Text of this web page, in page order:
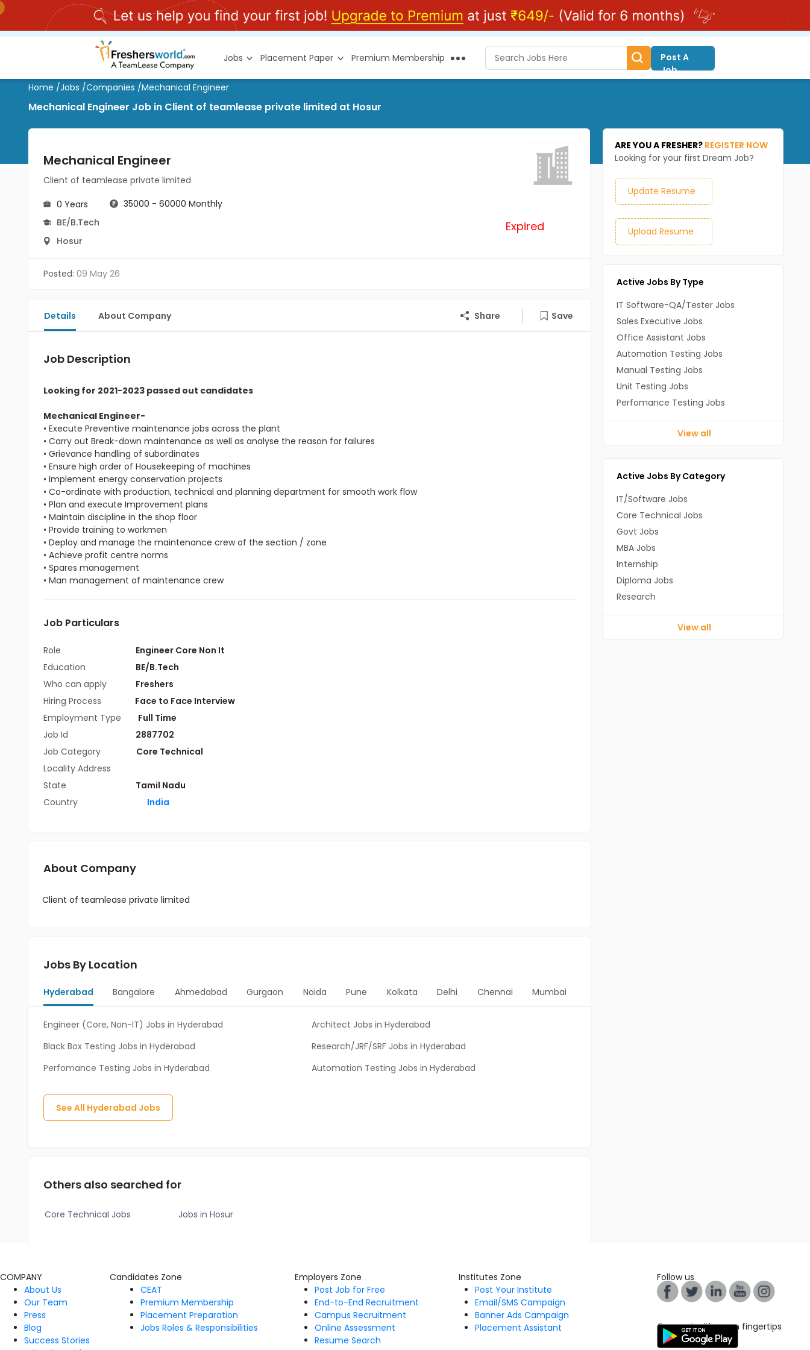
Jobs Placement Paper Premium Membership
Post A
Job
Home /Jobs /Companies /Mechanical Engineer
Mechanical Engineer Job in Client of teamlease private limited at Hosur
Mechanical Engineer
Client of teamlease private limited
0 Years
35000 - 60000 Monthly
BE/B.Tech
Hosur
Expired
Posted: 09 May 26
Details About Company Share Save
Job Description
Looking for 2021-2023 passed out candidates
Mechanical Engineer-
• Execute Preventive maintenance jobs across the plant
• Carry out Break-down maintenance as well as analyse the reason for failures
• Grievance handling of subordinates
• Ensure high order of Housekeeping of machines
• Implement energy conservation projects
• Co-ordinate with production, technical and planning department for smooth work flow
• Plan and execute Improvement plans
• Maintain discipline in the shop floor
• Provide training to workmen
• Deploy and manage the maintenance crew of the section / zone
• Achieve profit centre norms
• Spares management
• Man management of maintenance crew
Job Particulars
Role
Engineer Core Non It
Education
BE/B.Tech
Who can apply
Freshers
Hiring Process
Face to Face Interview
Employment Type
Full Time
Job Id
2887702
Job Category
Core Technical
Locality Address
State
Tamil Nadu
Country
India
About Company
Client of teamlease private limited
Jobs By Location
Hyderabad Bangalore Ahmedabad Gurgaon Noida Pune Kolkata Delhi Chennai Mumbai
Engineer (Core, Non-IT) Jobs in Hyderabad
Architect Jobs in Hyderabad
Black Box Testing Jobs in Hyderabad
Research/JRF/SRF Jobs in Hyderabad
Perfomance Testing Jobs in Hyderabad
Automation Testing Jobs in Hyderabad
See All Hyderabad Jobs
Others also searched for
Core Technical Jobs Jobs in Hosur
ARE YOU A FRESHER? REGISTER NOW
Looking for your first Dream Job?
Update Resume
Upload Resume
Active Jobs By Type
IT Software-QA/Tester Jobs
Sales Executive Jobs
Office Assistant Jobs
Automation Testing Jobs
Manual Testing Jobs
Unit Testing Jobs
Perfomance Testing Jobs
View all
Active Jobs By Category
IT/Software Jobs
Core Technical Jobs
Govt Jobs
MBA Jobs
Internship
Diploma Jobs
Research
View all
COMPANY
About Us
Our Team
Press
Blog
Success Stories
Candidates Zone
CEAT
Premium Membership
Placement Preparation
Jobs Roles & Responsibilities
Employers Zone
Post Job for Free
End-to-End Recruitment
Campus Recruitment
Online Assessment
Resume Search
Institutes Zone
Post Your Institute
Email/SMS Campaign
Banner Ads Campaign
Placement Assistant
Follow us
Connect with us on fingertips